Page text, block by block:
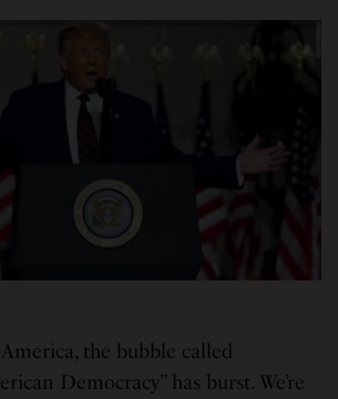
the bubble called
Democracy” has burst. We’re